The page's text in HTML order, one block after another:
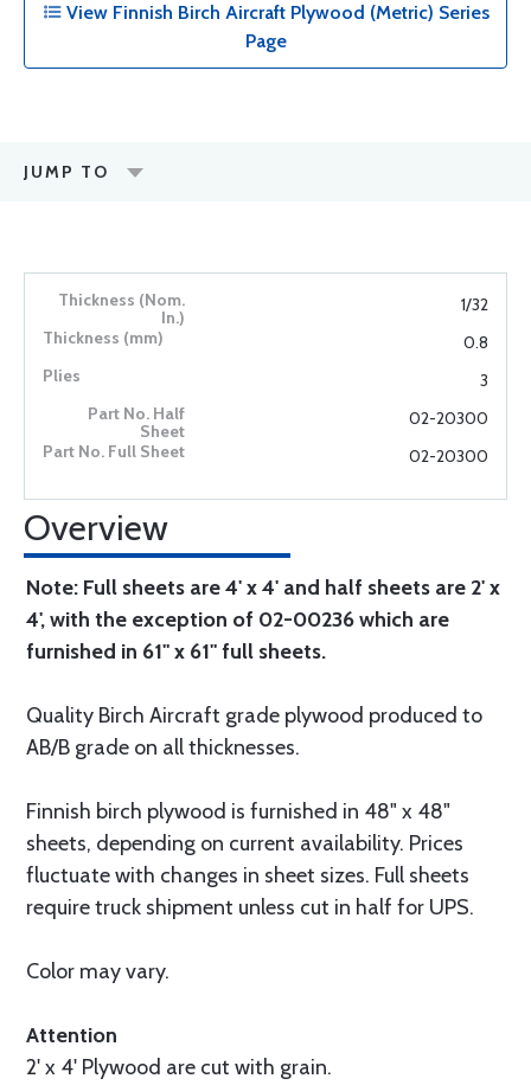
View Finnish Birch Aircraft Plywood (Metric) Series
Page
JUMP TO
1/32
0.8
3
02-20300
02-20300
Overview
Note: Full sheets are 4' x 4' and half sheets are 2' x
4', with the exception of 02-00236 which are
furnished in 61" x 61" full sheets.
Quality Birch Aircraft grade plywood produced to
AB/B grade on all thicknesses.
Finnish birch plywood is furnished in 48" x 48"
sheets, depending on current availability. Prices
fluctuate with changes in sheet sizes. Full sheets
require truck shipment unless cut in half for UPS.
Color may vary.
Attention
2' x 4' Plywood are cut with grain.